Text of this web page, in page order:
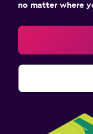
no matter where